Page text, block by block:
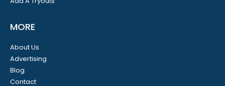
MORE
About Us
Advertising
Blog
Contact